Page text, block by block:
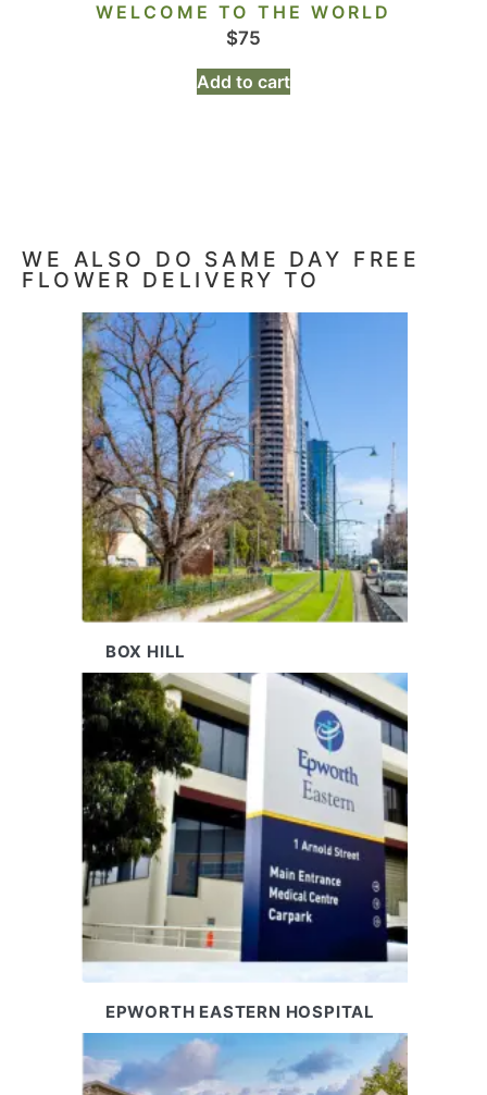
WELCOME TO THE WORLD
$75
Add to cart
WE ALSO DO SAME DAY FREE
FLOWER DELIVERY TO
BOX HILL
EPWORTH EASTERN HOSPITAL